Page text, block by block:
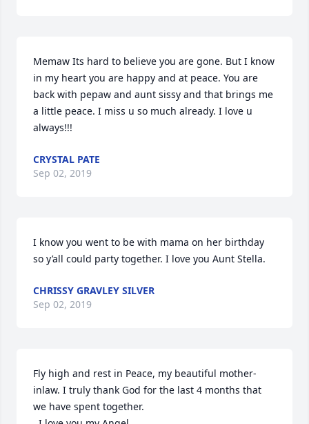
Memaw Its hard to believe you are gone. But I know
in my heart you are happy and at peace. You are
back with pepaw and aunt sissy and that brings me
a little peace. I miss u so much already. I love u
always!!!
CRYSTAL PATE
Sep 02, 2019
I know you went to be with mama on her birthday
so y’all could party together. I love you Aunt Stella.
CHRISSY GRAVLEY SILVER
Sep 02, 2019
Fly high and rest in Peace, my beautiful mother-
inlaw. I truly thank God for the last 4 months that
we have spent together.